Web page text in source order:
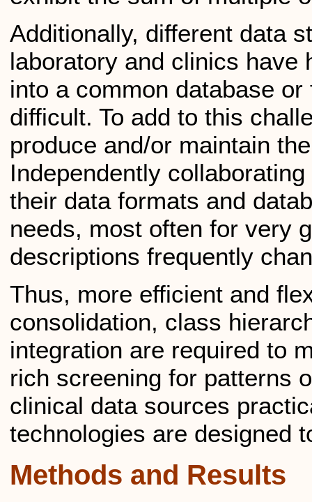
Additionally, different data
laboratory and clinics have
into a common database
difficult. To add to this
produce and/or maintain
Independently
their data formats and
needs, most often for very
descriptions frequently
Thus, more efficient and
consolidation, class
integration are required to
rich screening for patterns
clinical data sources
technologies are designed
Methods and Results